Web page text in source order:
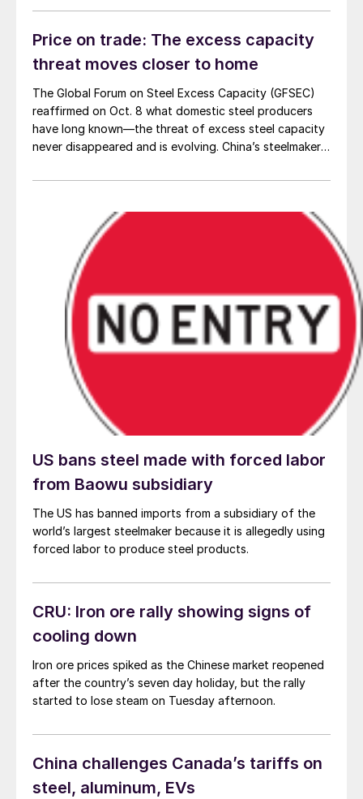
Price on trade: The excess capacity
threat moves closer to home
The Global Forum on Steel Excess Capacity (GFSEC)
reaffirmed on Oct. 8 what domestic steel producers
have long known—the threat of excess steel capacity
never disappeared and is evolving. China’s steelmakers
global steel crisis. There is no doubt that China is
many industries, and the fatal damage to domestic
production and national security undermines the
interests of all market-oriented countries. The question
now is: How will GFSEC countries respond?
US bans steel made with forced labor
from Baowu subsidiary
The US has banned imports from a subsidiary of the
world’s largest steelmaker because it is allegedly using
forced labor to produce steel products.
CRU: Iron ore rally showing signs of
cooling down
Iron ore prices spiked as the Chinese market reopened
after the country’s seven day holiday, but the rally
started to lose steam on Tuesday afternoon.
China challenges Canada’s tariffs on
steel, aluminum, EVs